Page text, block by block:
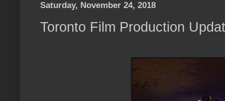
Saturday, November 24, 2018
Toronto Film Production